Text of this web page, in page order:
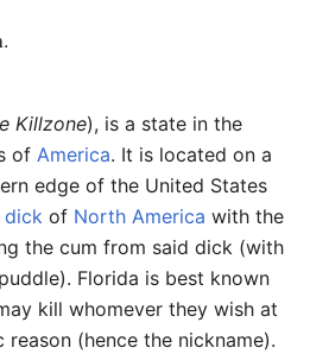
Killzone), is a state in the
of America. It is located on a
edge of the United States
dick of North America with the
the cum from said dick (with
Florida is best known
kill whomever they wish at
(hence the nickname).